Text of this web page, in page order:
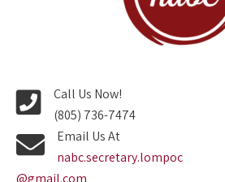
Call Us Now!
(805) 736-7474
Email Us At
nabc.secretary.lompoc
@gmail.com